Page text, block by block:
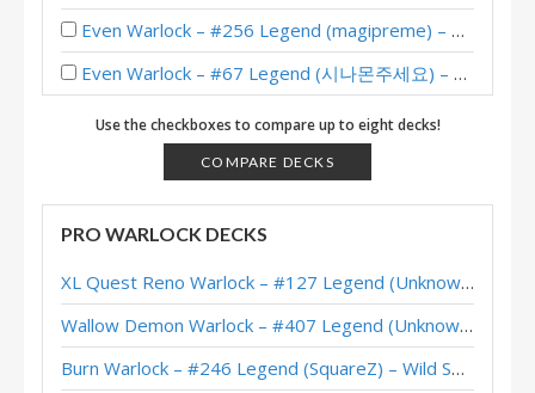
Even Warlock – #256 Legend (magipreme) – Whizbang’s Workshop Mini-Set
Even Warlock – #67 Legend (시나몬주세요) – Whizbang’s Workshop Mini-Set
Even Warlock – #113 Legend (TCTphantom) – Wild S122
Even Warlock – #36 Legend (interestold) – Wild S121
Even Warlock – #178 Legend (ClutchGiver) – Wild S113
Even Warlock – #199 Legend (Jafferdoodles) – Wild S111
Even Warlock – #5 Legend (kilala) – Wild S111
Even Warlock – #9 Legend (DocDelight) – Wild S106
Even Warlock – #1 Legend (TSXTomoriNao) – Wild S106
Use the checkboxes to compare up to eight decks!
COMPARE DECKS
PRO WARLOCK DECKS
XL Quest Reno Warlock – #127 Legend (Unknown) – Wild S143
Wallow Demon Warlock – #407 Legend (Unknown) – Across the Timeways
Burn Warlock – #246 Legend (SquareZ) – Wild S143